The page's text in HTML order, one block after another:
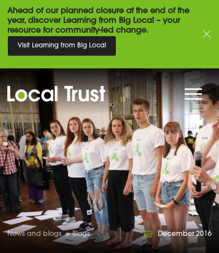
News and blogs >Blogs December 2016
Ahead of our planned closure at the end of the
year, discover Learning from Big Local – your
resource for community-led change.
Visit Learning from Big Local